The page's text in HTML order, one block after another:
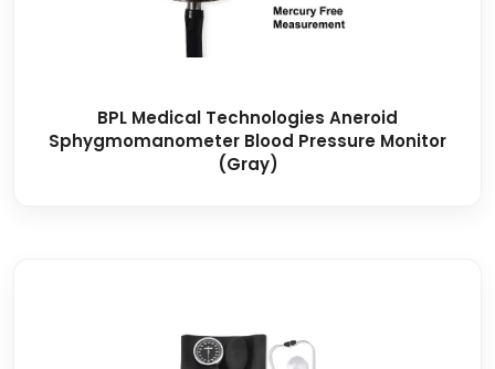
BPL Medical Technologies Aneroid
Sphygmomanometer Blood Pressure Monitor
(Gray)